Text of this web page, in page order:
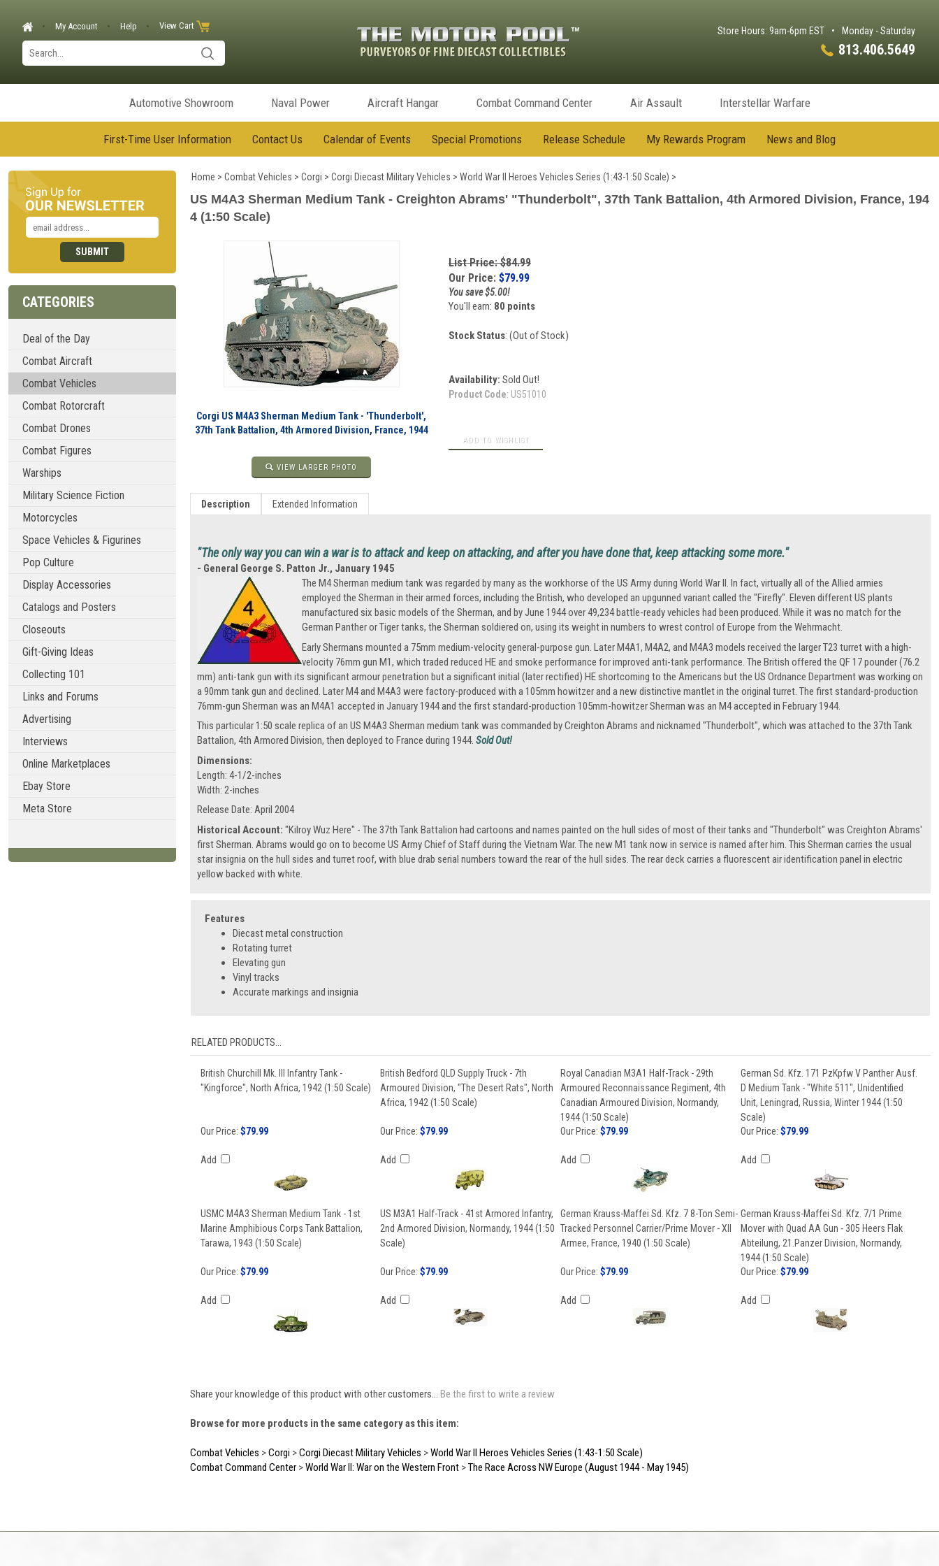
My Account Help View Cart Store Hours: 9am-6pm EST • Monday - Saturday
813.406.5649
Automotive Showroom Naval Power Aircraft Hangar Combat Command Center Air Assault Interstellar Warfare
First-Time User Information Contact Us Calendar of Events Special Promotions Release Schedule My Rewards Program News and Blog
CATEGORIES
Deal of the Day
Combat Aircraft
Combat Vehicles
Combat Rotorcraft
Combat Drones
Combat Figures
Warships
Military Science Fiction
Motorcycles
Space Vehicles & Figurines
Pop Culture
Display Accessories
Catalogs and Posters
Closeouts
Gift-Giving Ideas
Collecting 101
Links and Forums
Advertising
Interviews
Online Marketplaces
Ebay Store
Meta Store
Home > Combat Vehicles > Corgi > Corgi Diecast Military Vehicles > World War II Heroes Vehicles Series (1:43-1:50 Scale) >
US M4A3 Sherman Medium Tank - Creighton Abrams' "Thunderbolt", 37th Tank Battalion, 4th Armored Division, France, 194
4 (1:50 Scale)
Corgi US M4A3 Sherman Medium Tank - 'Thunderbolt',
37th Tank Battalion, 4th Armored Division, France, 1944
VIEW LARGER PHOTO
List Price: $84.99
Our Price: $79.99
You save $5.00!
You'll earn: 80 points
Stock Status: (Out of Stock)
Availability: Sold Out!
Product Code: US51010
Description Extended Information
"The only way you can win a war is to attack and keep on attacking, and after you have done that, keep attacking some more."
- General George S. Patton Jr., January 1945
The M4 Sherman medium tank was regarded by many as the workhorse of the US Army during World War II. In fact, virtually all of the Allied armies
employed the Sherman in their armed forces, including the British, who developed an upgunned variant called the "Firefly". Eleven different US plants
manufactured six basic models of the Sherman, and by June 1944 over 49,234 battle-ready vehicles had been produced. While it was no match for the
German Panther or Tiger tanks, the Sherman soldiered on, using its weight in numbers to wrest control of Europe from the Wehrmacht.
Early Shermans mounted a 75mm medium-velocity general-purpose gun. Later M4A1, M4A2, and M4A3 models received the larger T23 turret with a high-
velocity 76mm gun M1, which traded reduced HE and smoke performance for improved anti-tank performance. The British offered the QF 17 pounder (76.2
mm) anti-tank gun with its significant armour penetration but a significant initial (later rectified) HE shortcoming to the Americans but the US Ordnance Department was working on
a 90mm tank gun and declined. Later M4 and M4A3 were factory-produced with a 105mm howitzer and a new distinctive mantlet in the original turret. The first standard-production
76mm-gun Sherman was an M4A1 accepted in January 1944 and the first standard-production 105mm-howitzer Sherman was an M4 accepted in February 1944.
This particular 1:50 scale replica of an US M4A3 Sherman medium tank was commanded by Creighton Abrams and nicknamed "Thunderbolt", which was attached to the 37th Tank
Battalion, 4th Armored Division, then deployed to France during 1944. Sold Out!
Dimensions:
Length: 4-1/2-inches
Width: 2-inches
Release Date: April 2004
Historical Account: "Kilroy Wuz Here" - The 37th Tank Battalion had cartoons and names painted on the hull sides of most of their tanks and "Thunderbolt" was Creighton Abrams'
first Sherman. Abrams would go on to become US Army Chief of Staff during the Vietnam War. The new M1 tank now in service is named after him. This Sherman carries the usual
star insignia on the hull sides and turret roof, with blue drab serial numbers toward the rear of the hull sides. The rear deck carries a fluorescent air identification panel in electric
yellow backed with white.
Features
Diecast metal construction
Rotating turret
Elevating gun
Vinyl tracks
Accurate markings and insignia
RELATED PRODUCTS...
British Churchill Mk. III Infantry Tank -
"Kingforce", North Africa, 1942 (1:50 Scale)
British Bedford QLD Supply Truck - 7th
Armoured Division, "The Desert Rats", North
Africa, 1942 (1:50 Scale)
Royal Canadian M3A1 Half-Track - 29th
Armoured Reconnaissance Regiment, 4th
Canadian Armoured Division, Normandy,
1944 (1:50 Scale)
German Sd. Kfz. 171 PzKpfw V Panther Ausf.
D Medium Tank - "White 511", Unidentified
Unit, Leningrad, Russia, Winter 1944 (1:50
Scale)
Our Price: $79.99
Add
Our Price: $79.99
Add
Our Price: $79.99
Add
Our Price: $79.99
Add
USMC M4A3 Sherman Medium Tank - 1st
Marine Amphibious Corps Tank Battalion,
Tarawa, 1943 (1:50 Scale)
US M3A1 Half-Track - 41st Armored Infantry,
2nd Armored Division, Normandy, 1944 (1:50
Scale)
German Krauss-Maffei Sd. Kfz. 7 8-Ton Semi-
Tracked Personnel Carrier/Prime Mover - XII
Armee, France, 1940 (1:50 Scale)
German Krauss-Maffei Sd. Kfz. 7/1 Prime
Mover with Quad AA Gun - 305 Heers Flak
Abteilung, 21.Panzer Division, Normandy,
1944 (1:50 Scale)
Our Price: $79.99
Add
Our Price: $79.99
Add
Our Price: $79.99
Add
Our Price: $79.99
Add
Share your knowledge of this product with other customers... Be the first to write a review
Browse for more products in the same category as this item:
Combat Vehicles >Corgi >Corgi Diecast Military Vehicles >World War II Heroes Vehicles Series (1:43-1:50 Scale)
Combat Command Center >World War II: War on the Western Front >The Race Across NW Europe (August 1944 - May 1945)